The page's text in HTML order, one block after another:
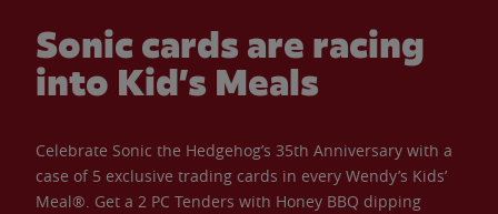
Sonic cards are racing
into Kid’s Meals
Celebrate Sonic the Hedgehog’s 35th Anniversary with a
case of 5 exclusive trading cards in every Wendy’s Kids’
Meal®. Get a 2 PC Tenders with Honey BBQ dipping